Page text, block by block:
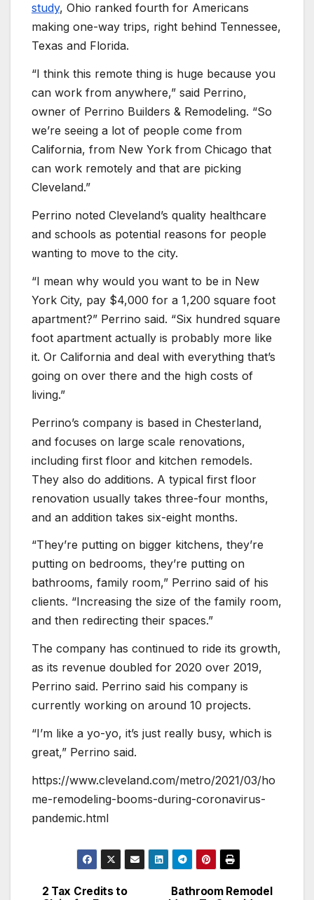
study, Ohio ranked fourth for Americans
making one-way trips, right behind Tennessee,
Texas and Florida.
“I think this remote thing is huge because you
can work from anywhere,” said Perrino,
owner of Perrino Builders & Remodeling. “So
we’re seeing a lot of people come from
California, from New York from Chicago that
can work remotely and that are picking
Cleveland.”
Perrino noted Cleveland’s quality healthcare
and schools as potential reasons for people
wanting to move to the city.
“I mean why would you want to be in New
York City, pay $4,000 for a 1,200 square foot
apartment?” Perrino said. “Six hundred square
foot apartment actually is probably more like
it. Or California and deal with everything that’s
going on over there and the high costs of
living.”
Perrino’s company is based in Chesterland,
and focuses on large scale renovations,
including first floor and kitchen remodels.
They also do additions. A typical first floor
renovation usually takes three-four months,
and an addition takes six-eight months.
“They’re putting on bigger kitchens, they’re
putting on bedrooms, they’re putting on
bathrooms, family room,” Perrino said of his
clients. “Increasing the size of the family room,
and then redirecting their spaces.”
The company has continued to ride its growth,
as its revenue doubled for 2020 over 2019,
Perrino said. Perrino said his company is
currently working on around 10 projects.
“I’m like a yo-yo, it’s just really busy, which is
great,” Perrino said.
https://www.cleveland.com/metro/2021/03/ho
me-remodeling-booms-during-coronavirus-
pandemic.html
Bathroom Remodel
2 Tax Credits to